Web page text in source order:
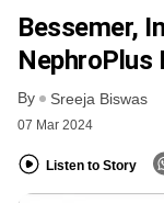
Bessemer,
NephroPlus
By Sreeja Biswas
07 Mar 2024
Listen to Story